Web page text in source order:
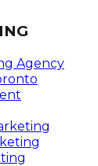
Agency